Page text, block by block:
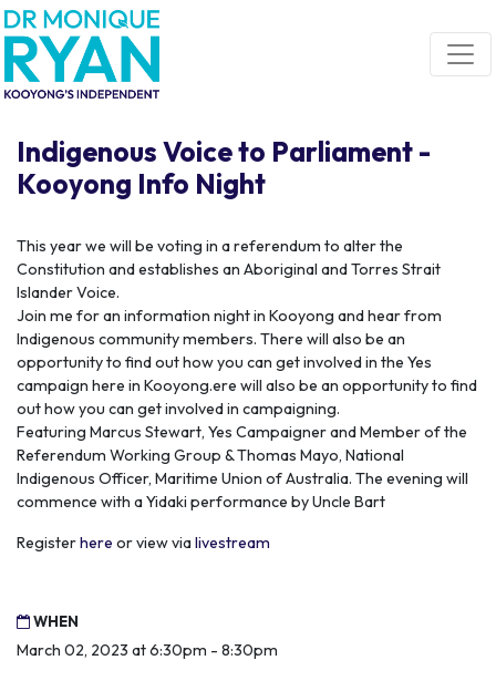
Skip navigation
Indigenous Voice to Parliament -
Kooyong Info Night
This year we will be voting in a referendum to alter the
Constitution and establishes an Aboriginal and Torres Strait
Islander Voice.
Join me for an information night in Kooyong and hear from
Indigenous community members. There will also be an
opportunity to find out how you can get involved in the Yes
campaign here in Kooyong.ere will also be an opportunity to find
out how you can get involved in campaigning.
Featuring Marcus Stewart, Yes Campaigner and Member of the
Referendum Working Group & Thomas Mayo, National
Indigenous Officer, Maritime Union of Australia. The evening will
commence with a Yidaki performance by Uncle Bart
Registerhere or view vialivestream
WHEN
March 02, 2023 at 6:30pm - 8:30pm